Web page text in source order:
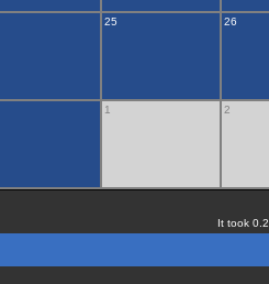
25 26
1 2
It took